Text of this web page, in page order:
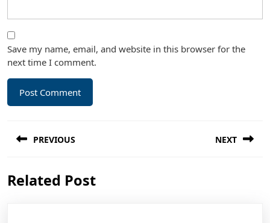
Save my name, email, and website in this browser for the
next time I comment.
navigation
PREVIOUS
post:
NEXT
Related Post